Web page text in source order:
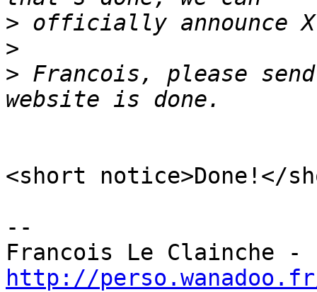
>
>
> Francois, please
<short notice>Done!</
--
http://